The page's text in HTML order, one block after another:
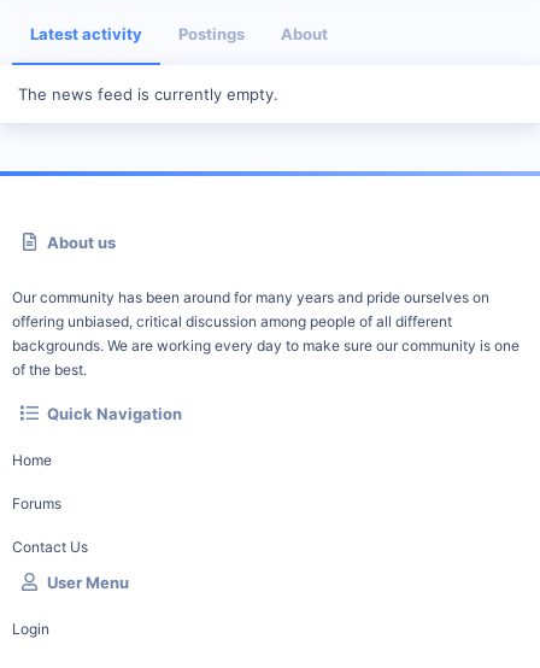
Latest activity Postings About
The news feed is currently empty.
About us
Our community has been around for many years and pride ourselves on
offering unbiased, critical discussion among people of all different
backgrounds. We are working every day to make sure our community is one
of the best.
Quick Navigation
Home
Forums
Contact Us
User Menu
Login